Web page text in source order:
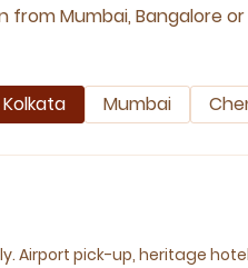
from Mumbai, Bangalore
Kolkata Mumbai
Airport pick-up, heritage hotel